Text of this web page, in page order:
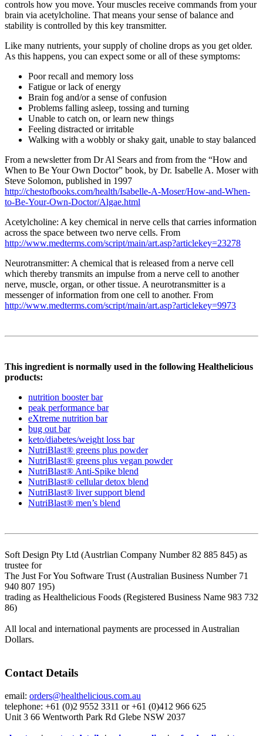
controls how you move. Your muscles receive commands from your
brain via acetylcholine. That means your sense of balance and
stability is controlled by this key transmitter.
Like many nutrients, your supply of choline drops as you get older.
As this happens, you can expect some or all of these symptoms:
Poor recall and memory loss
Fatigue or lack of energy
Brain fog and/or a sense of confusion
Problems falling asleep, tossing and turning
Unable to catch on, or learn new things
Feeling distracted or irritable
Walking with a wobbly or shaky gait, unable to stay balanced
From a newsletter from Dr Al Sears and from from the “How and
When to Be Your Own Doctor” book, by Dr. Isabelle A. Moser with
Steve Solomon, published in 1997
http://chestofbooks.com/health/Isabelle-A-Moser/How-and-When-
to-Be-Your-Own-Doctor/Algae.html
Acetylcholine: A key chemical in nerve cells that carries information
across the space between two nerve cells. From
http://www.medterms.com/script/main/art.asp?articlekey=23278
Neurotransmitter: A chemical that is released from a nerve cell
which thereby transmits an impulse from a nerve cell to another
nerve, muscle, organ, or other tissue. A neurotransmitter is a
messenger of information from one cell to another. From
http://www.medterms.com/script/main/art.asp?articlekey=9973
This ingredient is normally used in the following Healthelicious
products:
nutrition booster bar
peak performance bar
eXtreme nutrition bar
bug out bar
keto/diabetes/weight loss bar
NutriBlast® greens plus powder
NutriBlast® greens plus vegan powder
NutriBlast® Anti-Spike blend
NutriBlast® cellular detox blend
NutriBlast® liver support blend
NutriBlast® men’s blend
Soft Design Pty Ltd (Austrlian Company Number 82 885 845) as
trustee for
The Just For You Software Trust (Australian Business Number 71
940 807 195)
trading as Healthelicious Foods (Registered Business Name 983 732
86)
All local and international payments are processed in Australian
Dollars.
Contact Details
email: orders@healthelicious.com.au
telephone: +61 (0)2 9552 3311 or +61 (0)412 966 625
Unit 3 66 Wentworth Park Rd Glebe NSW 2037